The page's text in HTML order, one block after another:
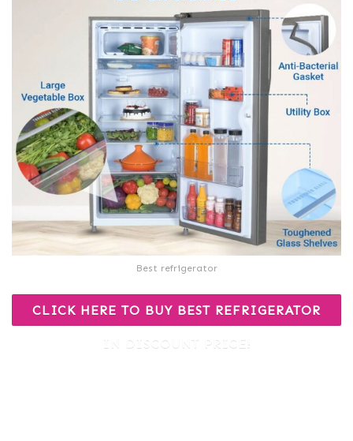
Best refrigerator
CLICK HERE TO BUY BEST REFRIGERATOR
IN DISCOUNT PRICE!